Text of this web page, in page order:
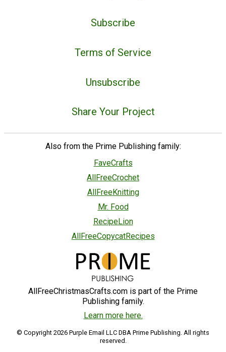
Subscribe
Terms of Service
Unsubscribe
Share Your Project
Also from the Prime Publishing family:
FaveCrafts
AllFreeCrochet
AllFreeKnitting
Mr. Food
RecipeLion
AllFreeCopycatRecipes
AllFreeChristmasCrafts.com is part of the Prime
Publishing family.
Learn more here.
© Copyright 2026 Purple Email LLC DBA Prime Publishing. All rights
reserved.